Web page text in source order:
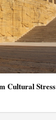
Cultural Stress